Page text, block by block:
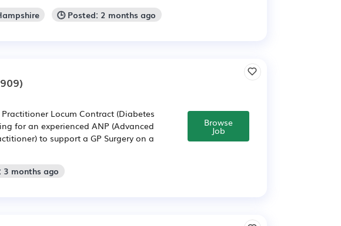
🕒 Posted: 2 months ago
Locum Contract (Diabetes
for an experienced ANP (Advanced
to support a GP Surgery on a
3 months ago
Browse
Job